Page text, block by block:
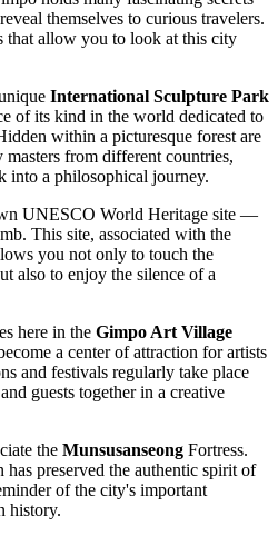
themselves to curious travelers.
that allow you to look at this city
International Sculpture Park
of its kind in the world dedicated to
within a picturesque forest are
masters from different countries,
into a philosophical journey.
UNESCO World Heritage site —
This site, associated with the
you not only to touch the
also to enjoy the silence of a
here in the Gimpo Art Village
a center of attraction for artists
and festivals regularly take place
guests together in a creative
the Munsusanseong Fortress.
preserved the authentic spirit of
of the city's important
history.